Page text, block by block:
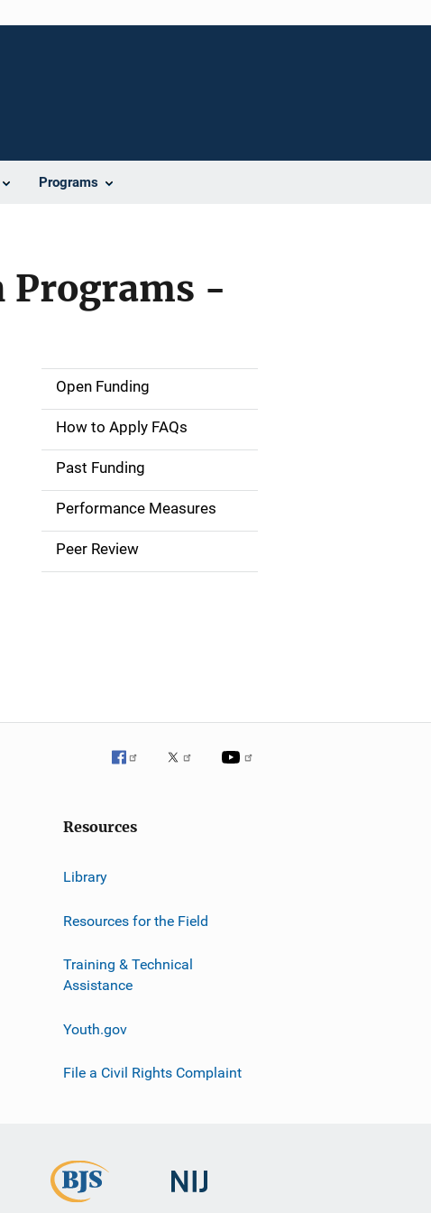
Programs
Programs -
M
n
n
a
Open Funding
How to Apply FAQs
Past Funding
Performance Measures
Peer Review
Resources
Library
Resources for the Field
Training & Technical
Assistance
Youth.gov
File a Civil Rights Complaint